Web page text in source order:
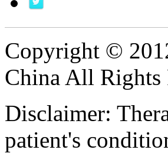
Copyright ©
China All Rights
Disclaimer:
patient's